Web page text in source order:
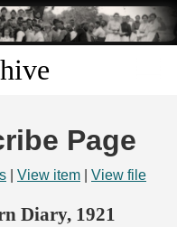
Page
View item View file
Diary, 1921